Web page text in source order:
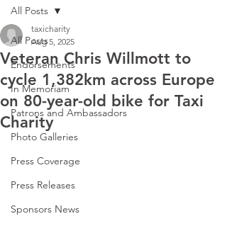
All Posts
Endorsements
In Memoriam
Patrons and Ambassadors
Photo Galleries
Press Coverage
Press Releases
Sponsors News
All Posts
Veteran Chris Willmott to
cycle 1,382km across Europe
on 80-year-old bike for Taxi
Charity
taxicharity
Aug 5, 2025